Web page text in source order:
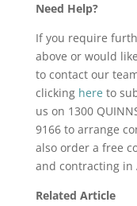
Need Help?
If you require
above or would
to contact our
clicking here to
us on 1300
9166 to arrange
also order a free
and contracting in
Related Article